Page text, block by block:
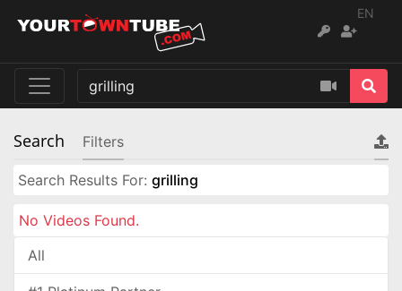
EN
Search Filters
Search Results For: grilling
No Videos Found.
All